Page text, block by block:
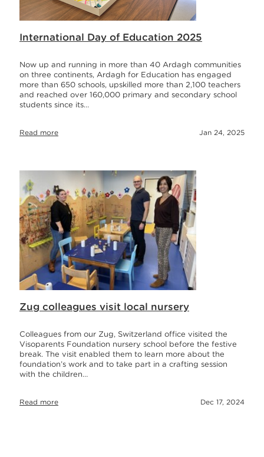
International Day of Education 2025
Now up and running in more than 40 Ardagh communities
on three continents, Ardagh for Education has engaged
more than 650 schools, upskilled more than 2,100 teachers
and reached over 160,000 primary and secondary school
students since its…
Read more Jan 24, 2025
Zug colleagues visit local nursery
Colleagues from our Zug, Switzerland office visited the
Visoparents Foundation nursery school before the festive
break. The visit enabled them to learn more about the
foundation’s work and to take part in a crafting session
with the children…
Read more Dec 17, 2024